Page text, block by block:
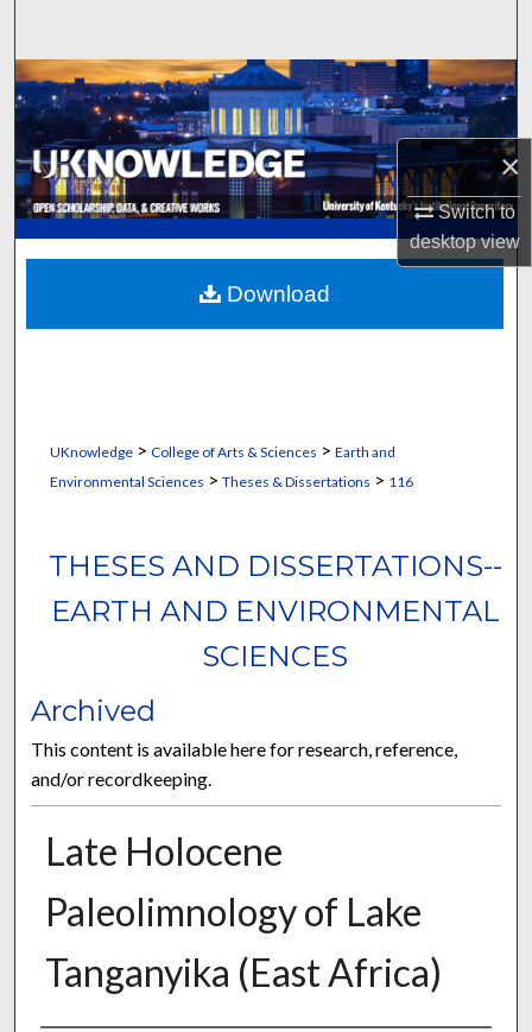
×
Switch to
desktopview
Browse Collections
My Account
About
Digital Commons Network™
UKnowledge> College of Arts & Sciences > Earth and
Environmental Sciences > Theses & Dissertations > 116
THESES AND DISSERTATIONS--
EARTH AND ENVIRONMENTAL
SCIENCES
Archived
This content is available here for research, reference,
and/or recordkeeping.
Late Holocene
Paleolimnology of Lake
Tanganyika (East Africa)
Download